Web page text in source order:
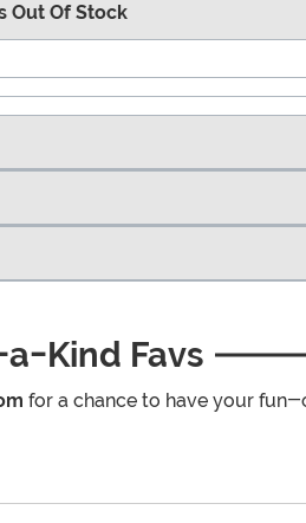
Out Of Stock
Kind Favs
for a chance to have your